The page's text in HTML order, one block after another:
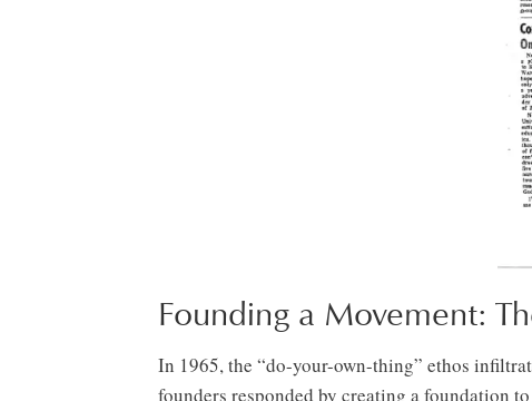
Founding a Movement:
In 1965, the “do-your-own-thing” ethos
founders responded by creating a foundation